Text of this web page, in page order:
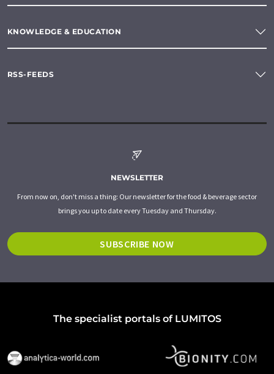
KNOWLEDGE & EDUCATION
RSS-FEEDS
NEWSLETTER
From now on, don't miss a thing: Our newsletter for the food & beverage sector
brings you up to date every Tuesday and Thursday.
SUBSCRIBE NOW
The specialist portals of LUMITOS